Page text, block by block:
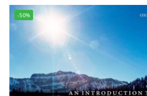
-50%